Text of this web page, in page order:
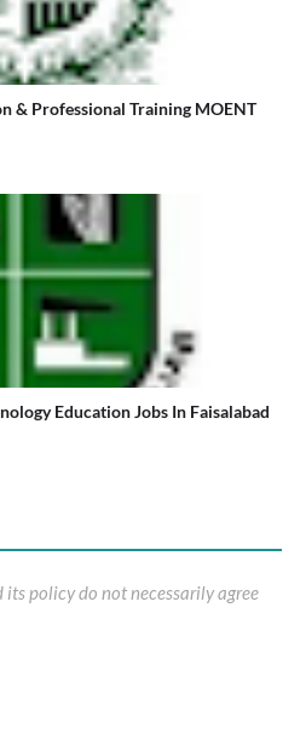
& Professional Training MOENT
Education Jobs In Faisalabad